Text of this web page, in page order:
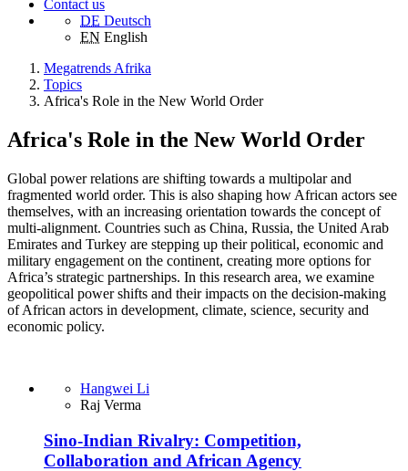
Contact us
DE Deutsch
EN English
Megatrends Afrika
Topics
Africa's Role in the New World Order
Africa's Role in the New World Order
Global power relations are shifting towards a multipolar and
fragmented world order. This is also shaping how African actors see
themselves, with an increasing orientation towards the concept of
multi-alignment. Countries such as China, Russia, the United Arab
Emirates and Turkey are stepping up their political, economic and
military engagement on the continent, creating more options for
Africa’s strategic partnerships. In this research area, we examine
geopolitical power shifts and their impacts on the decision-making
of African actors in development, climate, science, security and
economic policy.
Hangwei Li
Raj Verma
Sino-Indian Rivalry: Competition,
Collaboration and African Agency